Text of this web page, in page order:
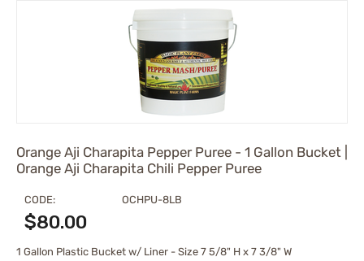
Orange Aji Charapita Pepper Puree - 1 Gallon Bucket |
Orange Aji Charapita Chili Pepper Puree
CODE: OCHPU-8LB
$80.00
1 Gallon Plastic Bucket w/ Liner - Size 7 5/8" H x 7 3/8" W